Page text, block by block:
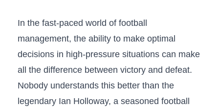
In the fast-paced ⁢world of football
management, the ability to make optimal
decisions in high-pressure situations can make
all the difference between victory and defeat.
Nobody understands this better than the
legendary Ian Holloway, a seasoned football